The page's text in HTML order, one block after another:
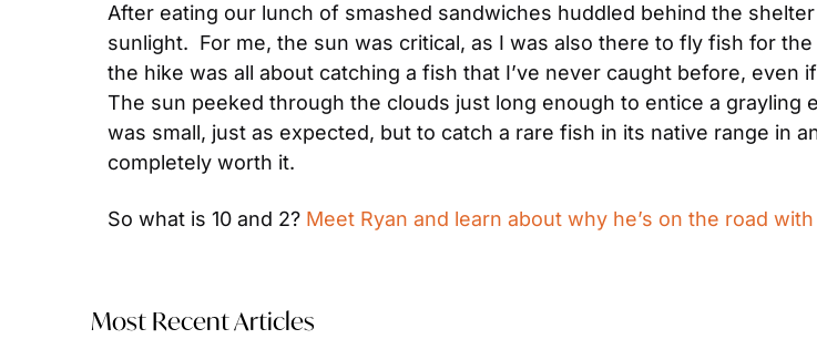
After eating our lunch of smashed sandwiches huddled behind the
sunlight.  For me, the sun was critical, as I was also there to fly fish for
the hike was all about catching a fish that I’ve never caught before,
The sun peeked through the clouds just long enough to entice a grayling
was small, just as expected, but to catch a rare fish in its native range in
completely worth it.
So what is 10 and 2? Meet Ryan and learn about why he’s on the road
Most Recent Articles